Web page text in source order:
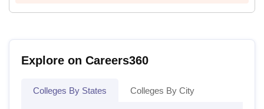
Explore on Careers360
Colleges By States Colleges By City